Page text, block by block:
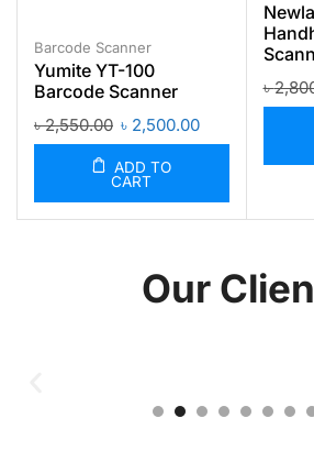
Barcode Scanner
Yumite YT-100
Barcode Scanner
৳2,550.00 ৳ 2,500.00
ADD TO
CART
৳
Our